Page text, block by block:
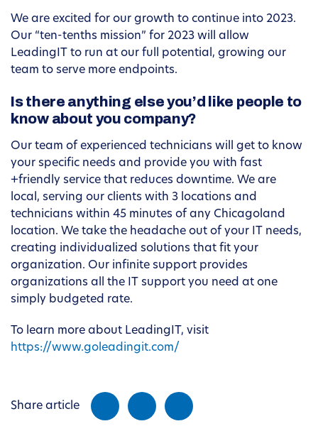
We are excited for our growth to continue into 2023.
Our “ten-tenths mission” for 2023 will allow
LeadingIT to run at our full potential, growing our
team to serve more endpoints.
Is there anything else you’d like people to
know about you company?
Our team of experienced technicians will get to know
your specific needs and provide you with fast
+friendly service that reduces downtime. We are
local, serving our clients with 3 locations and
technicians within 45 minutes of any Chicagoland
location. We take the headache out of your IT needs,
creating individualized solutions that fit your
organization. Our infinite support provides
organizations all the IT support you need at one
simply budgeted rate.
To learn more about LeadingIT, visit
https://www.goleadingit.com/
Share article